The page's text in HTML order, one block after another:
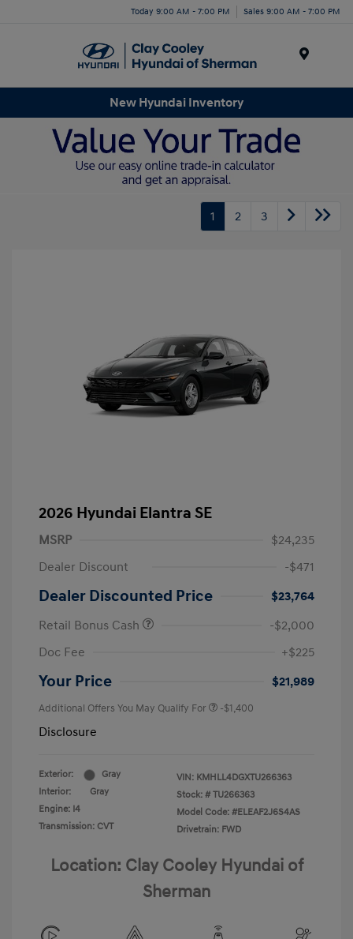
Today 9:00 AM - 7:00 PM Sales 9:00 AM - 7:00 PM
New Hyundai Inventory
1 2 3
2026 Hyundai Elantra SE
MSRP
$24,235
Dealer Discount
-$471
Dealer Discounted Price
$23,764
Retail Bonus Cash
-$2,000
Doc Fee
+$225
Your Price $21,989
Additional Offers You May Qualify For -$1,400
Disclosure
Exterior:
Gray
Interior:
Gray
Engine: I4
Transmission: CVT
VIN: KMHLL4DGXTU266363
Stock: # TU266363
Model Code: #ELEAF2J6S4AS
Drivetrain: FWD
Location: Clay Cooley Hyundai of
Sherman